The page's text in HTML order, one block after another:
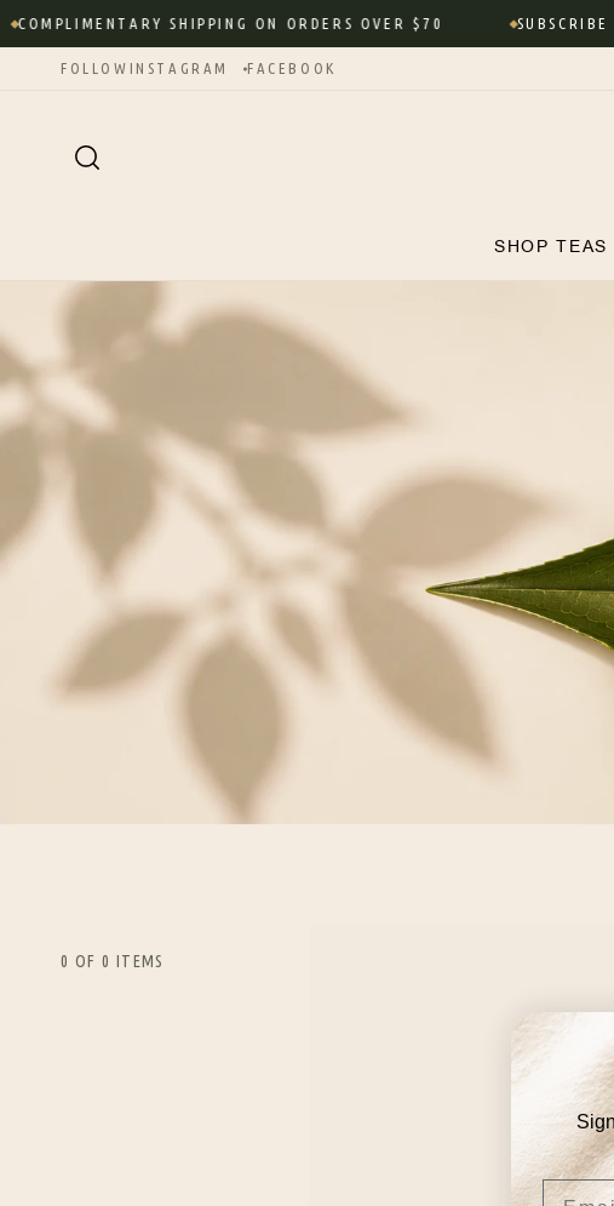
Skip to
SHIPPING ON ORDERS OVER $70 SUBSCRIBE
FOLLOW INSTAGRAM FACEBOOK
SHOP TEAS
0 OF 0 ITEMS
Email